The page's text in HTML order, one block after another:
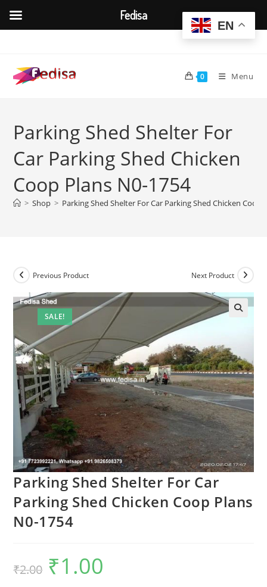
content
0 Menu
Parking Shed Shelter For
Car Parking Shed Chicken
Coop Plans N0-1754
> Shop > Parking Shed Shelter For Car Parking Shed Chicken Coop
SALE!
Previous Product Next Product
Parking Shed Shelter For Car
Parking Shed Chicken Coop Plans
N0-1754
₹2.00
Original
price
was:
₹1.00
EN
Fedisa